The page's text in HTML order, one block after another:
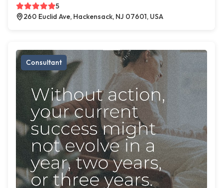
5
260 Euclid Ave, Hackensack, NJ 07601, USA
Consultant